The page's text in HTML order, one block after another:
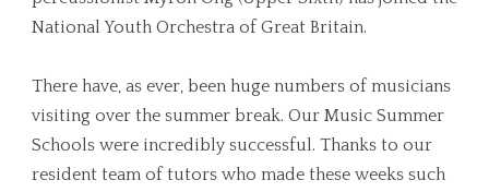
National Youth Orchestra of Great Britain.
There have, as ever, been huge numbers of musicians
visiting over the summer break. Our Music Summer
Schools were incredibly successful. Thanks to our
resident team of tutors who made these weeks such